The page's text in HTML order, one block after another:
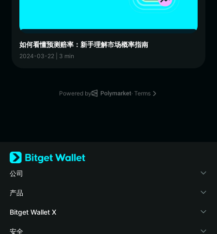
如何看懂预测赔率：新手理解市场概率指南
2024-03-22 | 3 min
Powered by · Terms
公司
关于 Bitget Wallet
博客
学院
产品
加密卡
稳定币理财
Bitget Wallet X
开发者文档
安全